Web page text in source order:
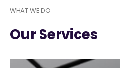
WHAT WE DO
Our Services